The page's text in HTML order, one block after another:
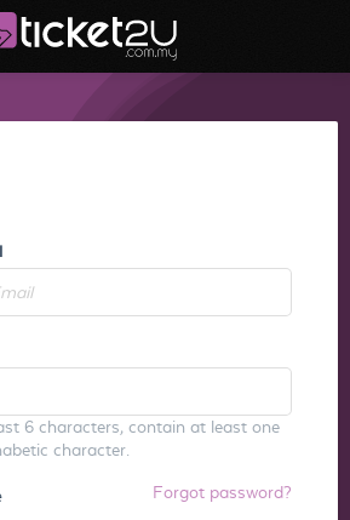
6 characters, contain at least one
character.
Forgot password?